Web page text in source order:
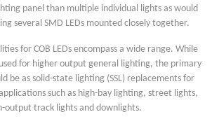
panel than multiple individual lights as would
several SMD LEDs mounted closely together.
for COB LEDs encompass a wide range. While
for higher output general lighting, the primary
be as solid-state lighting (SSL) replacements for
such as high-bay lighting, street lights,
output track lights and downlights.